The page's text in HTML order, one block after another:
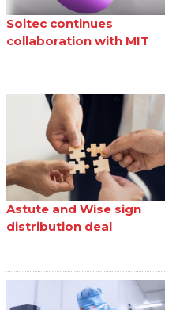
Soitec continues
collaboration with MIT
Astute and Wise sign
distribution deal